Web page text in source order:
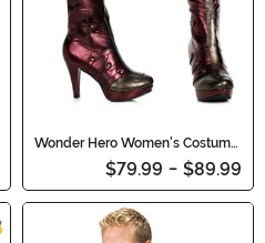
Wonder Hero Women's Costume
$79.99 - $89.99